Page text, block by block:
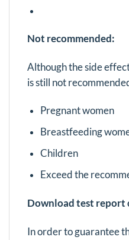
Not recommended:
Although the side
is still not
Pregnant women
Breastfeeding
Children
Exceed the
Download test report
In order to guarantee